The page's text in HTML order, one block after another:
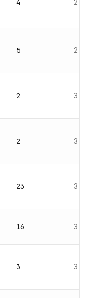
4 2
5 2
2 3
2 3
23 3
16 3
3 3